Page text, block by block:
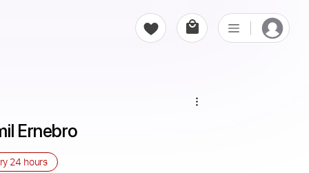
Ernebro
24 hours